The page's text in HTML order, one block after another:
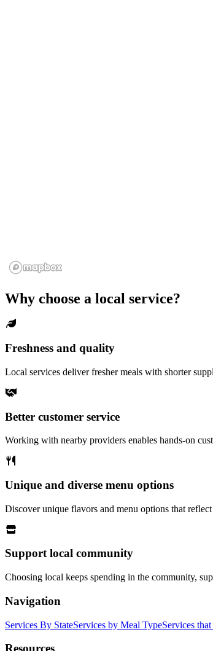
Why choose a local service?
Freshness and quality
Local services deliver fresher meals with shorter
Better customer service
Working with nearby providers enables hands-on
Unique and diverse menu options
Discover unique flavors and menu options that
Support local community
Choosing local keeps spending in the community,
Navigation
Services By StateServices by Meal TypeServices